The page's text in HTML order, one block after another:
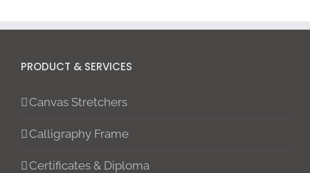
PRODUCT & SERVICES
Canvas Stretchers
Calligraphy Frame
Certificates & Diploma